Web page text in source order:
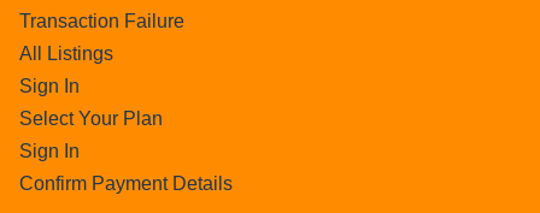
Transaction Failure
All Listings
Sign In
Select Your Plan
Sign In
Confirm Payment Details